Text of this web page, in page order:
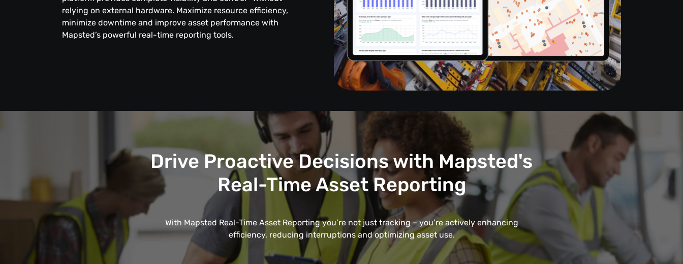
relying on external hardware. Maximize resource efficiency,
minimize downtime and improve asset performance with
Mapsted’s powerful real-time reporting tools.
Drive Proactive Decisions with Mapsted's
Real-Time Asset Reporting
With Mapsted Real-Time Asset Reporting you’re not just tracking – you’re actively enhancing
efficiency, reducing interruptions and optimizing asset use.